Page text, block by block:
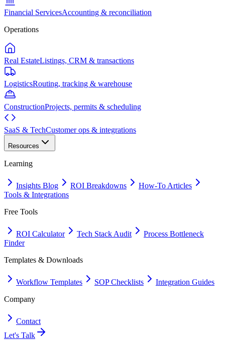
Financial ServicesAccounting & reconciliation
Operations
Real EstateListings, CRM & transactions
LogisticsRouting, tracking & warehouse
ConstructionProjects, permits & scheduling
SaaS & TechCustomer ops & integrations
Resources
Learning
Insights Blog ROI Breakdowns
How-To Articles
Tools & Integrations
Free Tools
ROI Calculator Tech Stack Audit
Process Bottleneck
Finder
Templates & Downloads
Workflow Templates SOP Checklists
Integration Guides
Company
Contact
Let's Talk